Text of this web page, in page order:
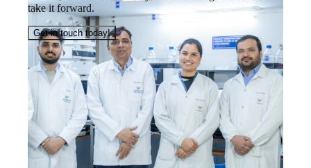
take it forward.
Get in touch today!